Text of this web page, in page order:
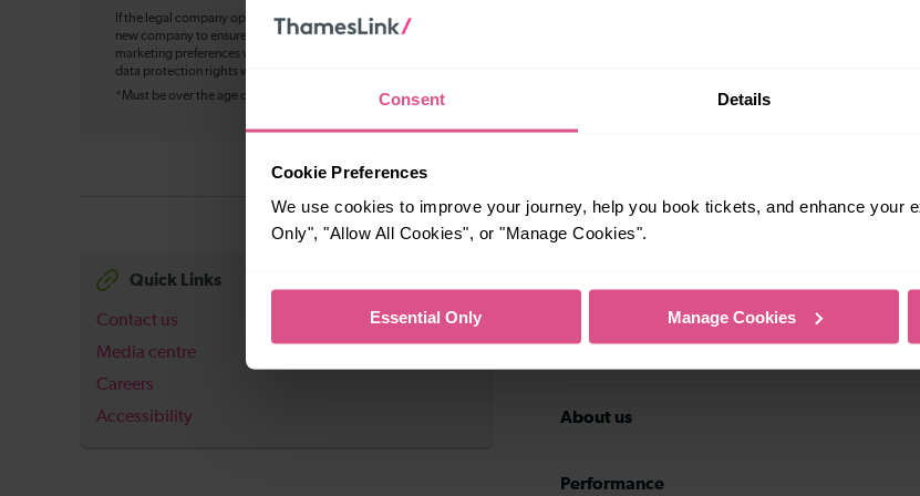
Consent Details
Cookie Preferences
We use cookies to improve your journey, help you book tickets, and enhance your
Only", "Allow All Cookies", or "Manage Cookies".
Essential Only Manage Cookies
If the legal company operating Thameslink changes in future, your personal data may be transferred to the
new company to ensure continuity of service, including bookings, customer service history, and
marketing preferences where applicable. You can withdraw your marketing preferences at any time. Your
data protection rights will not change, and we’ll update this notice with details of the new data controller.
*Must be over the age of 16
Quick Links
Contact us
Media centre
Careers
Accessibility
About us
Performance